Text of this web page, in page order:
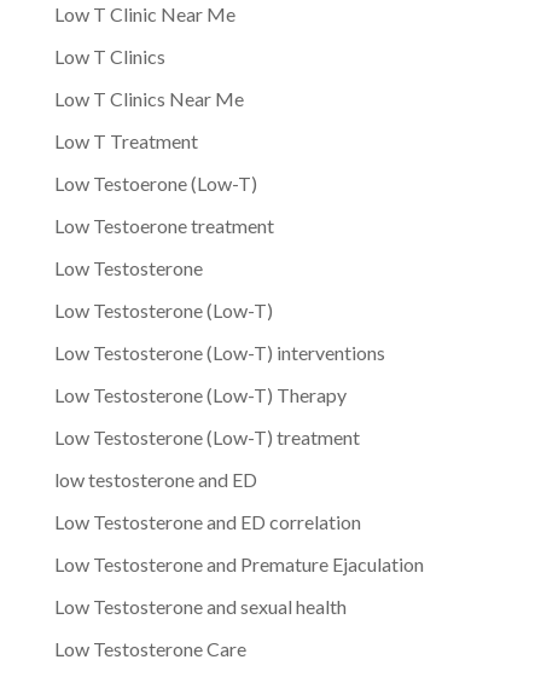
Low T Clinic Near Me
Low T Clinics
Low T Clinics Near Me
Low T Treatment
Low Testoerone (Low-T)
Low Testoerone treatment
Low Testosterone
Low Testosterone (Low-T)
Low Testosterone (Low-T) interventions
Low Testosterone (Low-T) Therapy
Low Testosterone (Low-T) treatment
low testosterone and ED
Low Testosterone and ED correlation
Low Testosterone and Premature Ejaculation
Low Testosterone and sexual health
Low Testosterone Care